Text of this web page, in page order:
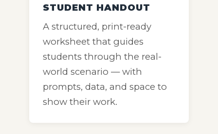
STUDENT HANDOUT
A structured, print-ready
worksheet that guides
students through the real-
world scenario — with
prompts, data, and space to
show their work.